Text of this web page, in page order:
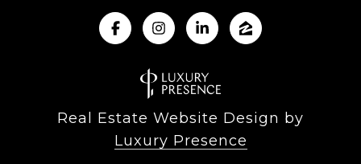
Real Estate Website Design by
Luxury Presence